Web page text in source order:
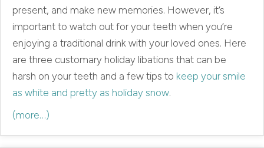
present, and make new memories. However, it’s
important to watch out for your teeth when you’re
enjoying a traditional drink with your loved ones. Here
are three customary holiday libations that can be
harsh on your teeth and a few tips to keep your smile
as white and pretty as holiday snow.
(more…)